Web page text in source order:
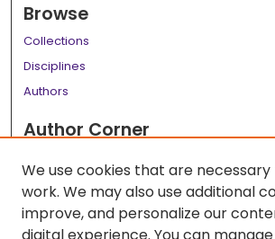
Browse
Collections
Disciplines
Authors
Author Corner
Links
LSU Health School of Allied Health
We use cookies that are
work. We may also use additional
improve, and personalize our